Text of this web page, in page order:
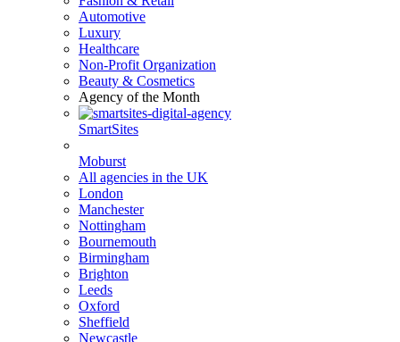
Automotive
Luxury
Healthcare
Non-Profit Organization
Beauty & Cosmetics
Agency of the Month
SmartSites
Moburst
All agencies in the UK
London
Manchester
Nottingham
Bournemouth
Birmingham
Brighton
Leeds
Oxford
Sheffield
Newcastle